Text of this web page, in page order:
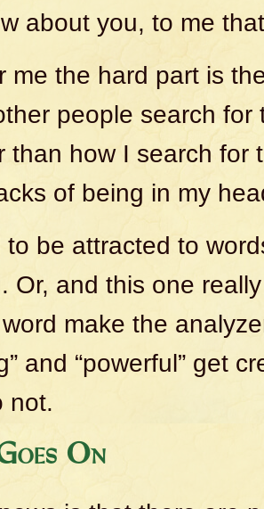
about you, to me
me the hard part is
people search for
than how I search for
of being in my
to be attracted to
Or, and this one
make the
and “powerful” get
not.
On